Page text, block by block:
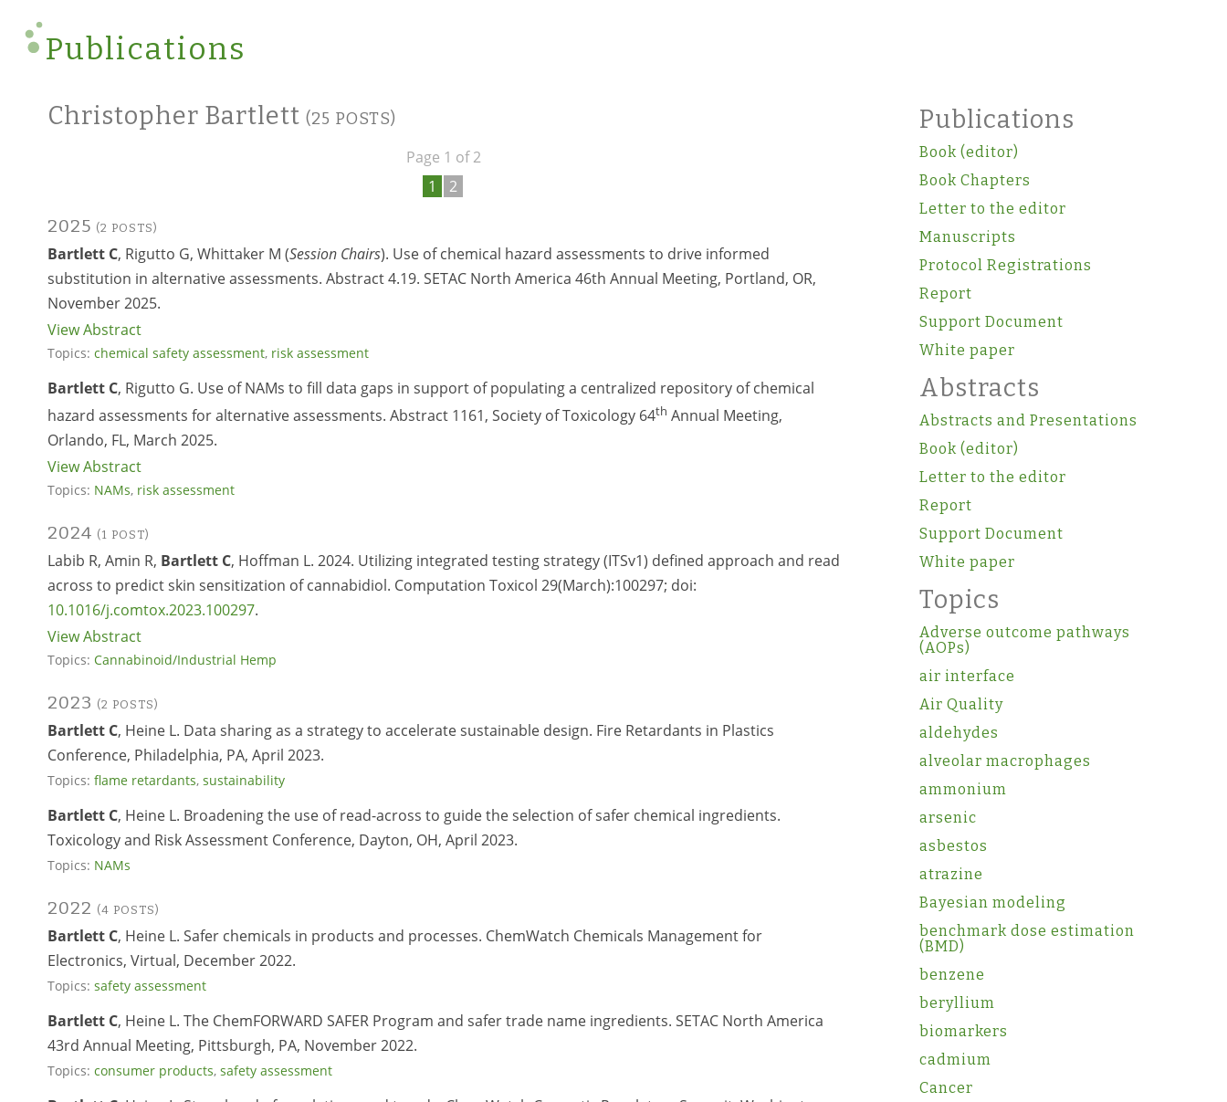
Publications
Christopher Bartlett (25 POSTS)
Page 1 of 2
1
2
2025 (2 POSTS)
Bartlett C, Rigutto G, Whittaker M (Session Chairs). Use of chemical hazard assessments to drive informed
substitution in alternative assessments. Abstract 4.19. SETAC North America 46th Annual Meeting, Portland, OR,
November 2025.
View Abstract
Topics: chemical safety assessment, risk assessment
Bartlett C, Rigutto G. Use of NAMs to fill data gaps in support of populating a centralized repository of chemical
hazard assessments for alternative assessments. Abstract 1161, Society of Toxicology 64th Annual Meeting,
Orlando, FL, March 2025.
View Abstract
Topics: NAMs, risk assessment
2024 (1 POST)
Labib R, Amin R, Bartlett C, Hoffman L. 2024. Utilizing integrated testing strategy (ITSv1) defined approach and read
across to predict skin sensitization of cannabidiol. Computation Toxicol 29(March):100297; doi:
10.1016/j.comtox.2023.100297.
View Abstract
Topics: Cannabinoid/Industrial Hemp
2023 (2 POSTS)
Bartlett C, Heine L. Data sharing as a strategy to accelerate sustainable design. Fire Retardants in Plastics
Conference, Philadelphia, PA, April 2023.
Topics: flame retardants, sustainability
Bartlett C, Heine L. Broadening the use of read-across to guide the selection of safer chemical ingredients.
Toxicology and Risk Assessment Conference, Dayton, OH, April 2023.
Topics: NAMs
2022 (4 POSTS)
Bartlett C, Heine L. Safer chemicals in products and processes. ChemWatch Chemicals Management for
Electronics, Virtual, December 2022.
Topics: safety assessment
Bartlett C, Heine L. The ChemFORWARD SAFER Program and safer trade name ingredients. SETAC North America
43rd Annual Meeting, Pittsburgh, PA, November 2022.
Topics: consumer products, safety assessment
Publications
Book (editor)
Book Chapters
Letter to the editor
Manuscripts
Protocol Registrations
Report
Support Document
White paper
Abstracts
Abstracts and Presentations
Book (editor)
Letter to the editor
Report
Support Document
White paper
Topics
Adverse outcome pathways
(AOPs)
air interface
Air Quality
aldehydes
alveolar macrophages
ammonium
arsenic
asbestos
atrazine
Bayesian modeling
benchmark dose estimation
(BMD)
benzene
beryllium
biomarkers
cadmium
Cancer